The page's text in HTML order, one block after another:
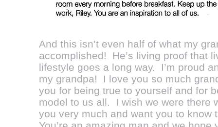
And this isn’t even half of what my
accomplished! He’s living proof that
lifestyle goes a long way. I’m proud
my grandpa! I love you so much
you for being true to yourself and for
model to us all. I wish we were there
you very much and want you to